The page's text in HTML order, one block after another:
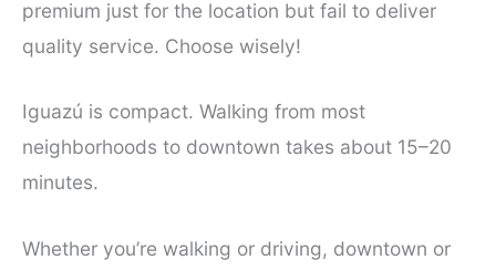
premium just for the location but fail to deliver
quality service. Choose wisely!
Iguazú is compact. Walking from most
neighborhoods to downtown takes about 15–20
minutes.
Whether you’re walking or driving, downtown or